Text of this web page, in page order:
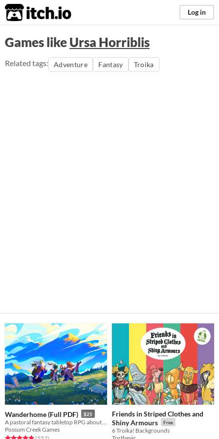
itch.io Log in
Games likeUrsa Horriblis
Related tags: Adventure Fantasy Troika
Wanderhome (Full PDF) $25
Possum Creek Games
Friends in Striped Clothes and
Shiny Armours
Free
6 Troika! Backgrounds